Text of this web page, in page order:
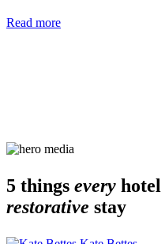
Read more
5 things every hotel
restorative stay